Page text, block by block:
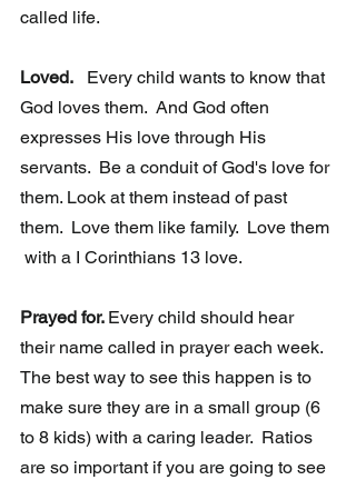
called life.
Loved.
   Every child wants to know that
God loves them.  And God often
expresses His love through His
servants.  Be a conduit of God's love for
them. Look at them instead of past
them.  Love them like family.  Love them
with a I Corinthians 13 love.
Prayed for. Every child should hear
their name called in prayer each week.
The best way to see this happen is to
make sure they are in a small group (6
to 8 kids) with a caring leader.  Ratios
are so important if you are going to see